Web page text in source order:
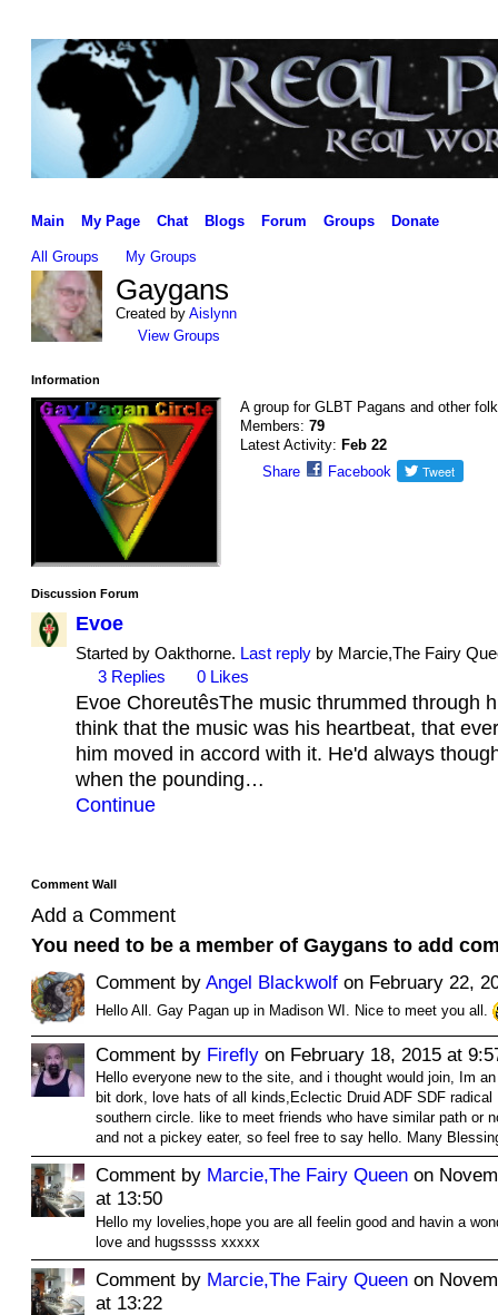
Main My Page Chat Blogs Forum Groups Donate
All Groups My Groups
Gaygans
Created by Aislynn
View Groups
Information
A group for GLBT Pagans and other
Members: 79
Latest Activity: Feb 22
Share
Facebook
Discussion Forum
Evoe
Started by Oakthorne. Last replyby Marcie,The Fairy
3 Replies 0 Likes
Evoe ChoreutêsThe music thrummed through
think that the music was his heartbeat, that
him moved in accord with it. He'd always
when the pounding…
Continue
Comment Wall
Add a Comment
You need to be a member of Gaygans to add
Comment by Angel Blackwolfon February 22,
Hello All. Gay Pagan up in Madison WI. Nice to meet you all.
Comment by Fireflyon February 18, 2015 at
Hello everyone new to the site, and i thought would join, Im
bit dork, love hats of all kinds,Eclectic Druid ADF SDF radical
southern circle. like to meet friends who have similar path or
and not a pickey eater, so feel free to say hello. Many
Comment by Marcie,The Fairy Queenon
at 13:50
Hello my lovelies,hope you are all feelin good and havin a
love and hugsssss xxxxx
Comment by Marcie,The Fairy Queenon
at 13:22